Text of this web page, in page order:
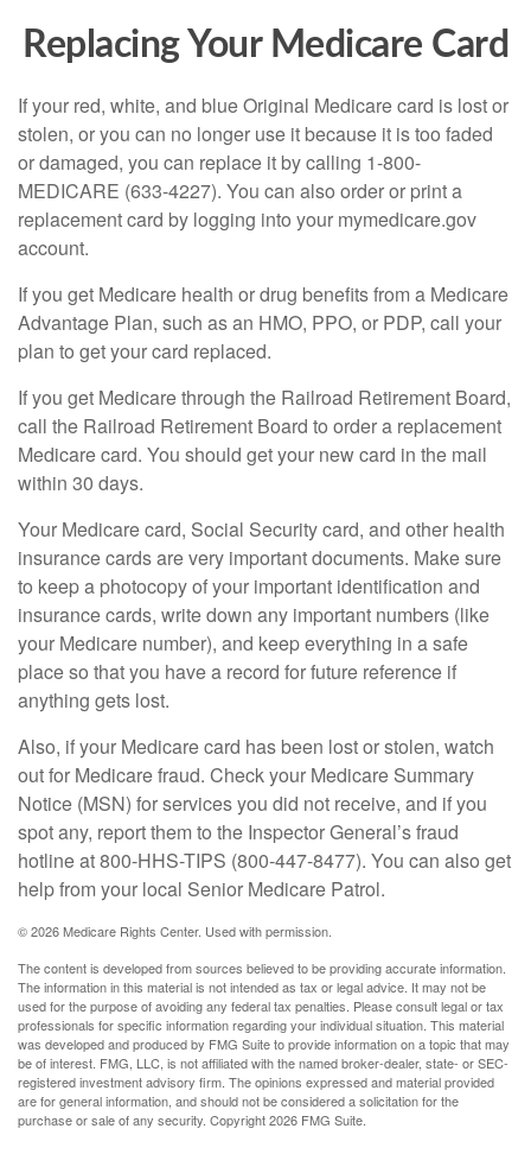
Replacing Your Medicare Card
If your red, white, and blue Original Medicare card is lost or
stolen, or you can no longer use it because it is too faded
or damaged, you can replace it by calling 1-800-
MEDICARE (633-4227). You can also order or print a
replacement card by logging into your mymedicare.gov
account.
If you get Medicare health or drug benefits from a Medicare
Advantage Plan, such as an HMO, PPO, or PDP, call your
plan to get your card replaced.
If you get Medicare through the Railroad Retirement Board,
call the Railroad Retirement Board to order a replacement
Medicare card. You should get your new card in the mail
within 30 days.
Your Medicare card, Social Security card, and other health
insurance cards are very important documents. Make sure
to keep a photocopy of your important identification and
insurance cards, write down any important numbers (like
your Medicare number), and keep everything in a safe
place so that you have a record for future reference if
anything gets lost.
Also, if your Medicare card has been lost or stolen, watch
out for Medicare fraud. Check your Medicare Summary
Notice (MSN) for services you did not receive, and if you
spot any, report them to the Inspector General’s fraud
hotline at 800-HHS-TIPS (800-447-8477). You can also get
help from your local Senior Medicare Patrol.
©2026 Medicare Rights Center. Used with permission.
The content is developed from sources believed to be providing accurate information.
The information in this material is not intended as tax or legal advice. It may not be
used for the purpose of avoiding any federal tax penalties. Please consult legal or tax
professionals for specific information regarding your individual situation. This material
was developed and produced by FMG Suite to provide information on a topic that may
be of interest. FMG, LLC, is not affiliated with the named broker-dealer, state- or SEC-
registered investment advisory firm. The opinions expressed and material provided
are for general information, and should not be considered a solicitation for the
purchase or sale of any security. Copyright2026 FMG Suite.